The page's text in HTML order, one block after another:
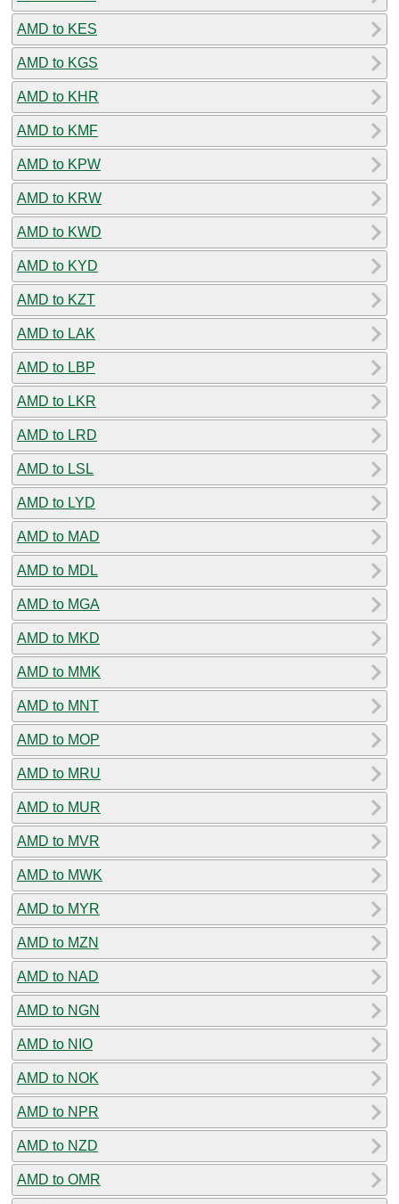
AMD to KES
AMD to KGS
AMD to KHR
AMD to KMF
AMD to KPW
AMD to KRW
AMD to KWD
AMD to KYD
AMD to KZT
AMD to LAK
AMD to LBP
AMD to LKR
AMD to LRD
AMD to LSL
AMD to LYD
AMD to MAD
AMD to MDL
AMD to MGA
AMD to MKD
AMD to MMK
AMD to MNT
AMD to MOP
AMD to MRU
AMD to MUR
AMD to MVR
AMD to MWK
AMD to MYR
AMD to MZN
AMD to NAD
AMD to NGN
AMD to NIO
AMD to NOK
AMD to NPR
AMD to NZD
AMD to OMR